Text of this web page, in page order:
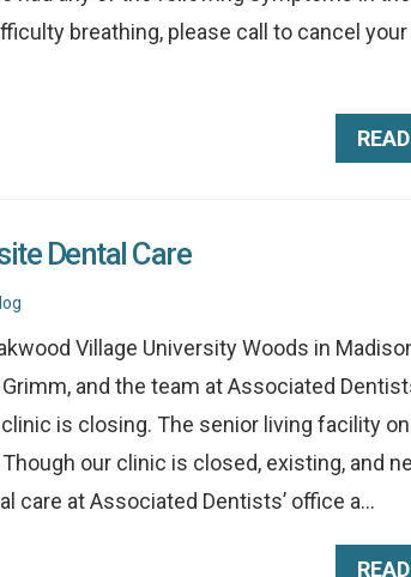
breathing, please call to cancel
Dental Care
Village University Woods in
and the team at Associated
is closing. The senior living facility
our clinic is closed, existing, and
care at Associated Dentists’ office a...